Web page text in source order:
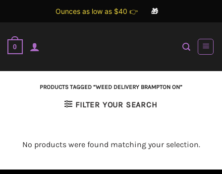
Ounces as low as $40 👉 🎁
content
0
PRODUCTS TAGGED “WEED DELIVERY BRAMPTON ON”
FILTER YOUR SEARCH
No products were found matching your selection.